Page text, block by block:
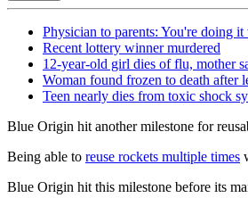
Physician to parents: You're doing
Recent lottery winner murdered
12-year-old girl dies of flu, mother
Woman found frozen to death after
Teen nearly dies from toxic shock
Blue Origin hit another milestone for
Being able to reuse rockets multiple times
Blue Origin hit this milestone before its